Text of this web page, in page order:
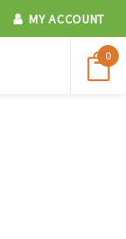
MY ACCOUNT
0